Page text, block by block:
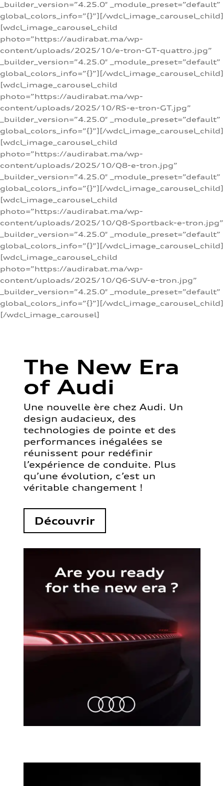
_builder_version=”4.25.0″ _module_preset=”default”
global_colors_info=”{}”][/wdcl_image_carousel_child]
[wdcl_image_carousel_child
photo=”https://audirabat.ma/wp-
content/uploads/2025/10/e-tron-GT-quattro.jpg”
_builder_version=”4.25.0″ _module_preset=”default”
global_colors_info=”{}”][/wdcl_image_carousel_child]
[wdcl_image_carousel_child
photo=”https://audirabat.ma/wp-
content/uploads/2025/10/RS-e-tron-GT.jpg”
_builder_version=”4.25.0″ _module_preset=”default”
global_colors_info=”{}”][/wdcl_image_carousel_child]
[wdcl_image_carousel_child
photo=”https://audirabat.ma/wp-
content/uploads/2025/10/Q8-e-tron.jpg”
_builder_version=”4.25.0″ _module_preset=”default”
global_colors_info=”{}”][/wdcl_image_carousel_child]
[wdcl_image_carousel_child
photo=”https://audirabat.ma/wp-
content/uploads/2025/10/Q8-Sportback-e-tron.jpg”
_builder_version=”4.25.0″ _module_preset=”default”
global_colors_info=”{}”][/wdcl_image_carousel_child]
[wdcl_image_carousel_child
photo=”https://audirabat.ma/wp-
content/uploads/2025/10/Q6-SUV-e-tron.jpg”
_builder_version=”4.25.0″ _module_preset=”default”
global_colors_info=”{}”][/wdcl_image_carousel_child]
[/wdcl_image_carousel]
The New Era
of Audi
Une nouvelle ère chez Audi. Un
design audacieux, des
technologies de pointe et des
performances inégalées se
réunissent pour redéfinir
l’expérience de conduite. Plus
qu’une évolution, c’est un
véritable changement !
Découvrir